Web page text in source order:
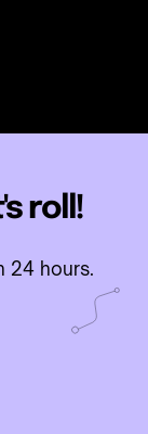
roll!
24 hours.